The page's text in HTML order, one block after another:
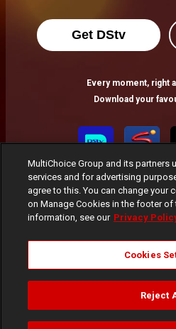
Get DStv
Every moment, right
Download your
MultiChoice Website
Manage
© 2025 MultiChoice Africa
MultiChoice Group and its partners
services and for advertising
agree to this. You can change your
on Manage Cookies in the footer of
information, see our Privacy
Cookies
Reject